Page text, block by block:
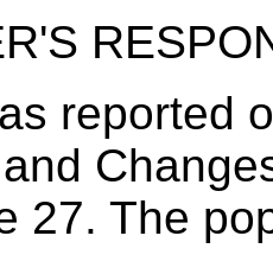
reported
27. The